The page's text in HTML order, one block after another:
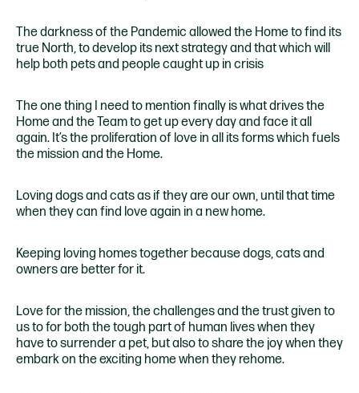
The darkness of the Pandemic allowed the Home to find its
true North, to develop its next strategy and that which will
help both pets and people caught up in crisis
The one thing I need to mention finally is what drives the
Home and the Team to get up every day and face it all
again. It’s the proliferation of love in all its forms which fuels
the mission and the Home.
Loving dogs and cats as if they are our own, until that time
when they can find love again in a new home.
Keeping loving homes together because dogs, cats and
owners are better for it.
Love for the mission, the challenges and the trust given to
us to for both the tough part of human lives when they
have to surrender a pet, but also to share the joy when they
embark on the exciting home when they rehome.